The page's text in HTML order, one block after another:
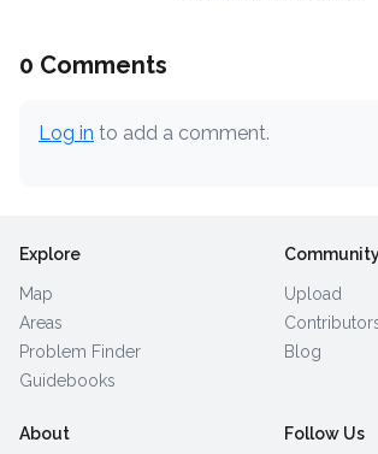
0 Comments
Log in to add a comment.
Explore
Map
Areas
Problem Finder
Guidebooks
Upload
Blog
About Follow Us